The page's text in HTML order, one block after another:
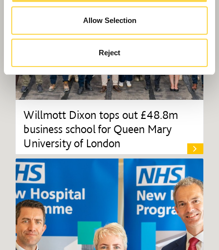
Allow Selection
Reject
Willmott Dixon tops out £48.8m
business school for Queen Mary
University of London